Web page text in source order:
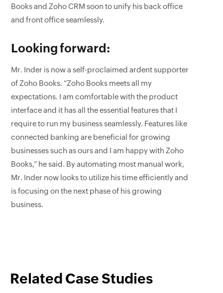
Books and Zoho CRM soon to unify his back office
and front office seamlessly.
Looking forward:
Mr. Inder is now a self-proclaimed ardent supporter
of Zoho Books. “Zoho Books meets all my
expectations. I am comfortable with the product
interface and it has all the essential features that I
require to run my business seamlessly. Features like
connected banking are beneficial for growing
businesses such as ours and I am happy with Zoho
Books,” he said. By automating most manual work,
Mr. Inder now looks to utilize his time efficiently and
is focusing on the next phase of his growing
business.
Related Case Studies